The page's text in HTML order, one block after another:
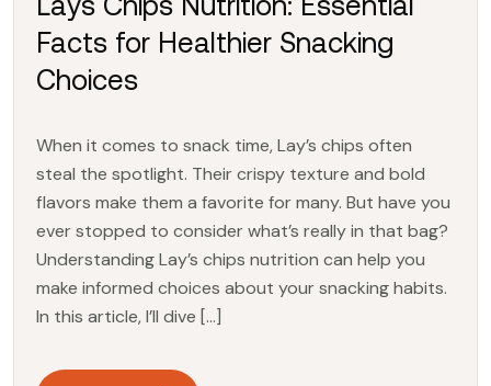
Facts for Healthier Snacking
Choices
When it comes to snack time, Lay’s chips often
steal the spotlight. Their crispy texture and bold
flavors make them a favorite for many. But have you
ever stopped to consider what’s really in that bag?
Understanding Lay’s chips nutrition can help you
make informed choices about your snacking habits.
In this article, I’ll dive […]